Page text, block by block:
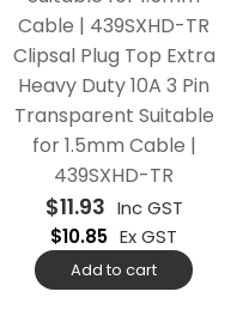
Clipsal Plug Top Extra
Heavy Duty 10A 3 Pin
Transparent Suitable
for 1.5mm Cable |
439SXHD-TR
$11.93 Inc GST
$10.85 Ex GST
Add to cart